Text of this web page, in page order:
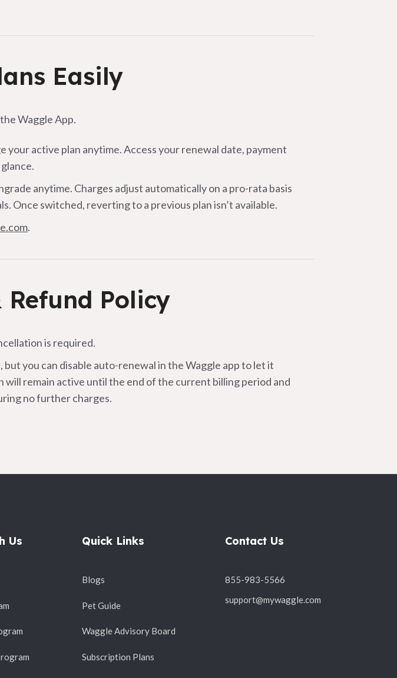
Easily
Waggle App.
your active plan anytime. Access your renewal date, payment
anytime. Charges adjust automatically on a pro-rata basis
Once switched, reverting to a previous plan isn’t available.
.
Policy
is required.
but you can disable auto-renewal in the Waggle app to let it
will remain active until the end of the current billing period and
no further charges.
Us Quick Links
Blogs
Pet Guide
Waggle Advisory Board
Subscription Plans
Contact Us
855-983-5566
support@mywaggle.com